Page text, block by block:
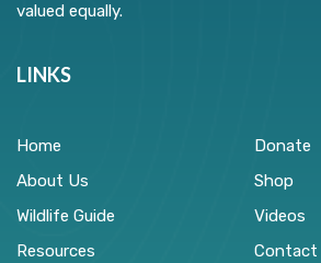
valued equally.
LINKS
Home
About Us
Wildlife Guide
Resources
Donate
Shop
Videos
Contact